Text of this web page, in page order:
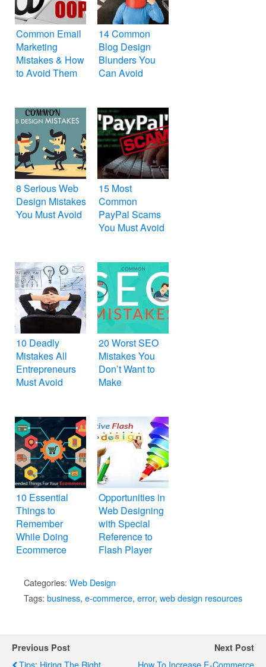
Common Email
Marketing
Mistakes & How
to Avoid Them
14 Common
Blog Design
Blunders You
Can Avoid
8 Serious Web
Design Mistakes
You Must Avoid
15 Most
Common
PayPal Scams
You Must Avoid
10 Deadly
Mistakes All
Entrepreneurs
Must Avoid
20 Worst SEO
Mistakes You
Don’t Want to
Make
10 Essential
Things to
Remember
While Doing
Ecommerce
Opportunities in
Web Designing
with Special
Reference to
Flash Player
Categories: Web Design
Tags: business, e-commerce, error, web design resources
Previous Post
Tips: Hiring The Right
Next Post
How To Increase E-Commerce